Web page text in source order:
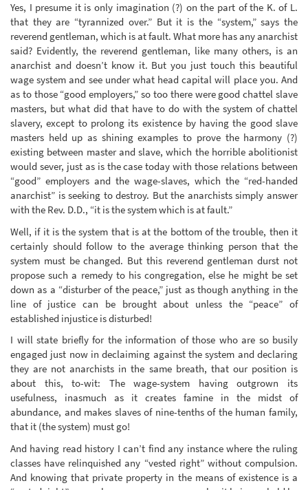
Yes, I presume it is only imagination (?) on the part of the K. of L.
that they are “tyrannized over.” But it is the “system,” says the
reverend gentleman, which is at fault. What more has any anarchist
said? Evidently, the reverend gentleman, like many others, is an
anarchist and doesn’t know it. But you just touch this beautiful
wage system and see under what head capital will place you. And
as to those “good employers,” so too there were good chattel slave
masters, but what did that have to do with the system of chattel
slavery, except to prolong its existence by having the good slave
masters held up as shining examples to prove the harmony (?)
existing between master and slave, which the horrible abolitionist
would sever, just as is the case today with those relations between
“good” employers and the wage-slaves, which the “red-handed
anarchist” is seeking to destroy. But the anarchists simply answer
with the Rev. D.D., “it is the system which is at fault.”
Well, if it is the system that is at the bottom of the trouble, then it
certainly should follow to the average thinking person that the
system must be changed. But this reverend gentleman durst not
propose such a remedy to his congregation, else he might be set
down as a “disturber of the peace,” just as though anything in the
line of justice can be brought about unless the “peace” of
established injustice is disturbed!
I will state briefly for the information of those who are so busily
engaged just now in declaiming against the system and declaring
they are not anarchists in the same breath, that our position is
about this, to-wit: The wage-system having outgrown its
usefulness, inasmuch as it creates famine in the midst of
abundance, and makes slaves of nine-tenths of the human family,
that it (the system) must go!
And having read history I can’t find any instance where the ruling
classes have relinquished any “vested right” without compulsion.
And knowing that private property in the means of existence is a